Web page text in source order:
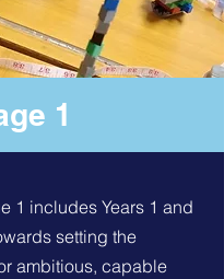
1
1 includes Years 1 and
setting the
ambitious, capable